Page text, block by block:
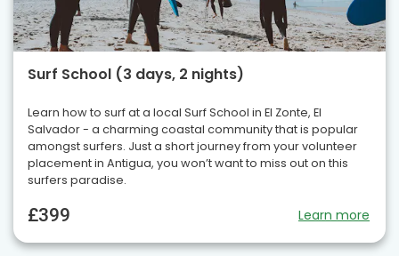
Surf School (3 days, 2 nights)
Learn how to surf at a local Surf School in El Zonte, El
Salvador - a charming coastal community that is popular
amongst surfers. Just a short journey from your volunteer
placement in Antigua, you won’t want to miss out on this
surfers paradise.
£399 Learn more